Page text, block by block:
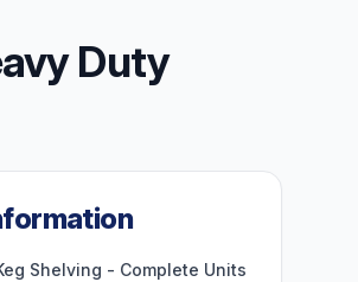
Duty
Shelving - Complete Units